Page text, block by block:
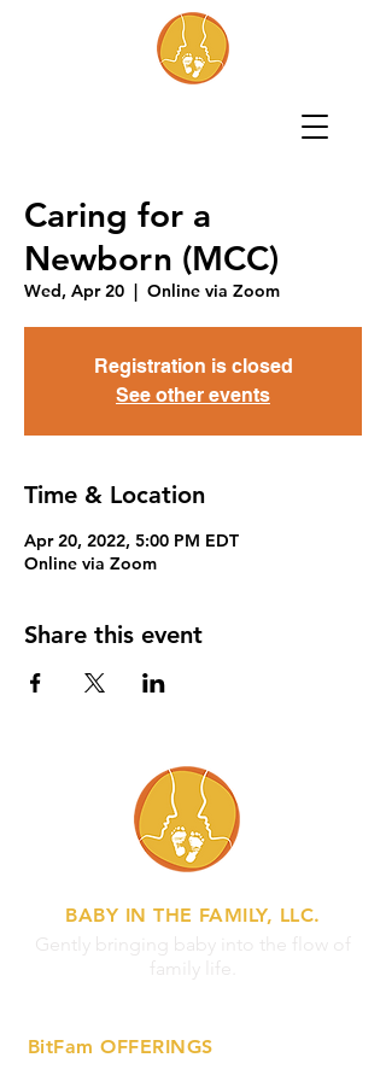
Caring for a
Newborn (MCC)
Wed, Apr 20
  |
Online via Zoom
Registration is closed
See other events
Time & Location
Apr 20, 2022, 5:00 PM EDT
Online via Zoom
Share this event
BABY IN THE FAMILY, LLC.
Gently bringing baby into the flow of
family life.
BitFam OFFERINGS